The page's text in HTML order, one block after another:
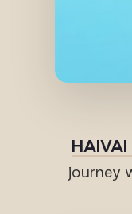
HAIVAI
journey